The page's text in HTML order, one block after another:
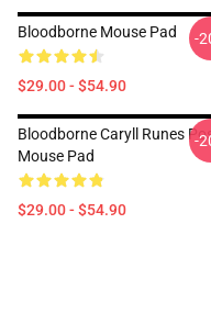
Bloodborne Mouse Pad
$29.00 - $54.90
-
Bloodborne Caryll Runes
Mouse Pad
$29.00 - $54.90
-